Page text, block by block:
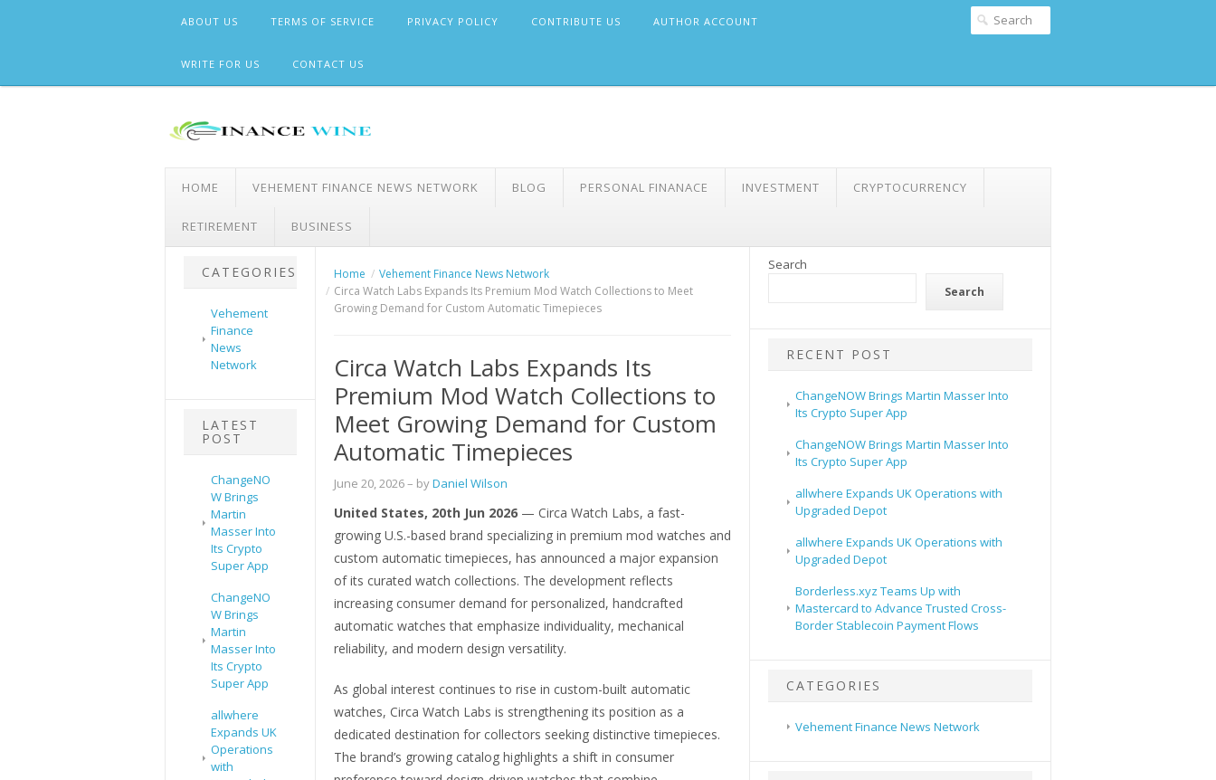
ABOUT US TERMS OF SERVICE PRIVACY POLICY CONTRIBUTE US AUTHOR ACCOUNT
WRITE FOR US CONTACT US
HOME VEHEMENT FINANCE NEWS NETWORK BLOG PERSONAL FINANACE INVESTMENT CRYPTOCURRENCY
RETIREMENT BUSINESS
CATEGORIES
Vehement
Finance
News
Network
LATEST
POST
ChangeNO
W Brings
Martin
Masser Into
Its Crypto
Super App
ChangeNO
W Brings
Martin
Masser Into
Its Crypto
Super App
allwhere
Expands UK
Operations
with
Home
Vehement Finance News Network
Circa Watch Labs Expands Its Premium Mod Watch Collections to Meet
Growing Demand for Custom Automatic Timepieces
Circa Watch Labs Expands Its
Premium Mod Watch Collections to
Meet Growing Demand for Custom
Automatic Timepieces
June 20, 2026– byDaniel Wilson
United States, 20th Jun 2026 — Circa Watch Labs, a fast-
growing U.S.-based brand specializing in premium mod watches and
custom automatic timepieces, has announced a major expansion
of its curated watch collections. The development reflects
increasing consumer demand for personalized, handcrafted
automatic watches that emphasize individuality, mechanical
reliability, and modern design versatility.
As global interest continues to rise in custom-built automatic
watches, Circa Watch Labs is strengthening its position as a
dedicated destination for collectors seeking distinctive timepieces.
The brand’s growing catalog highlights a shift in consumer
Search
Search
RECENT POST
ChangeNOW Brings Martin Masser Into
Its Crypto Super App
ChangeNOW Brings Martin Masser Into
Its Crypto Super App
allwhere Expands UK Operations with
Upgraded Depot
allwhere Expands UK Operations with
Upgraded Depot
Borderless.xyz Teams Up with
Mastercard to Advance Trusted Cross-
Border Stablecoin Payment Flows
CATEGORIES
Vehement Finance News Network